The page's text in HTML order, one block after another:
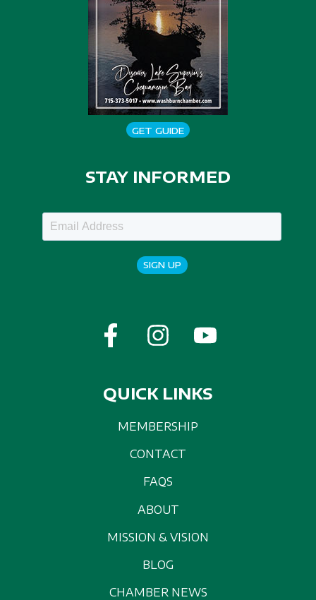
GET GUIDE
STAY INFORMED
SIGN UP
QUICK LINKS
MEMBERSHIP
CONTACT
FAQS
ABOUT
MISSION & VISION
BLOG
CHAMBER NEWS